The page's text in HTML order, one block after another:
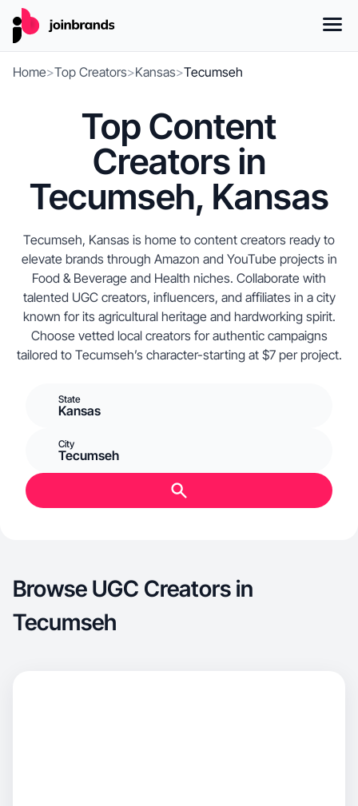
Home>Top Creators>Kansas>Tecumseh
Top Content
Creators in
Tecumseh, Kansas
Tecumseh, Kansas is home to content creators ready to
elevate brands through Amazon and YouTube projects in
Food & Beverage and Health niches. Collaborate with
talented UGC creators, influencers, and affiliates in a city
known for its agricultural heritage and hardworking spirit.
Choose vetted local creators for authentic campaigns
tailored to Tecumseh’s character-starting at $7 per project.
State
Kansas
City
Tecumseh
Browse UGC Creators in
Tecumseh